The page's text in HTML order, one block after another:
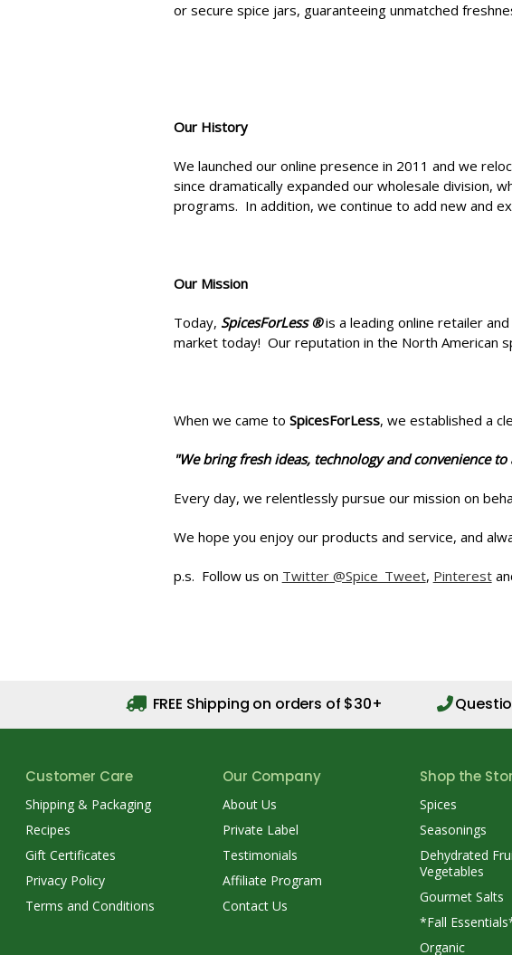
or secure spice jars, guaranteeing unmatched
Our History
We launched our online presence in 2011 and we
since dramatically expanded our wholesale division,
programs. In addition, we continue to add new and
Our Mission
Today, SpicesForLess ®is a leading online retailer
market today! Our reputation in the North American
When we came to SpicesForLess, we established a
"We bring fresh ideas, technology and convenience
Every day, we relentlessly pursue our mission on
We hope you enjoy our products and service, and
p.s. Follow us on Twitter @Spice_Tweet, Pinterest
FREE Shipping on orders of $30+
Customer Care
Shipping & Packaging
Recipes
Gift Certificates
Privacy Policy
Terms and Conditions
Our Company
About Us
Private Label
Testimonials
Affiliate Program
Contact Us
Shop the
Spices
Seasonings
Dehydrated
Vegetables
Gourmet Salts
*Fall
Organic